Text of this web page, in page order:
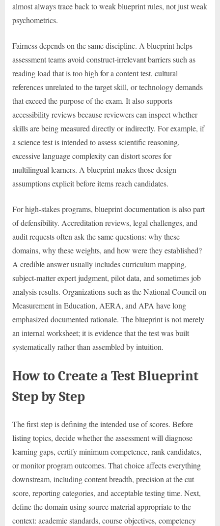
almost always trace back to weak blueprint rules, not just weak
psychometrics.
Fairness depends on the same discipline. A blueprint helps
assessment teams avoid construct-irrelevant barriers such as
reading load that is too high for a content test, cultural
references unrelated to the target skill, or technology demands
that exceed the purpose of the exam. It also supports
accessibility reviews because reviewers can inspect whether
skills are being measured directly or indirectly. For example, if
a science test is intended to assess scientific reasoning,
excessive language complexity can distort scores for
multilingual learners. A blueprint makes those design
assumptions explicit before items reach candidates.
For high-stakes programs, blueprint documentation is also part
of defensibility. Accreditation reviews, legal challenges, and
audit requests often ask the same questions: why these
domains, why these weights, and how were they established?
A credible answer usually includes curriculum mapping,
subject-matter expert judgment, pilot data, and sometimes job
analysis results. Organizations such as the National Council on
Measurement in Education, AERA, and APA have long
emphasized documented rationale. The blueprint is not merely
an internal worksheet; it is evidence that the test was built
systematically rather than assembled by intuition.
How to Create a Test Blueprint
Step by Step
The first step is defining the intended use of scores. Before
listing topics, decide whether the assessment will diagnose
learning gaps, certify minimum competence, rank candidates,
or monitor program outcomes. That choice affects everything
downstream, including content breadth, precision at the cut
score, reporting categories, and acceptable testing time. Next,
define the domain using source material appropriate to the
context: academic standards, course objectives, competency